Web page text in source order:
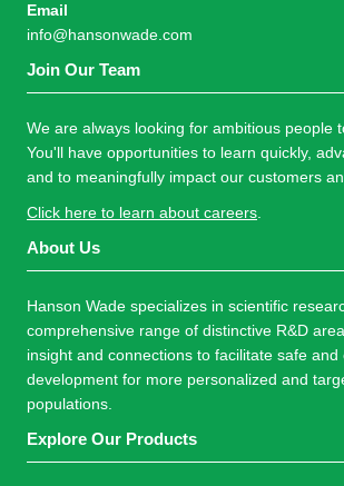
Email
info@hansonwade.com
Join Our Team
We are always looking for ambitious people
You'll have opportunities to learn quickly,
and to meaningfully impact our customers
Click here to learn about careers
About Us
Hanson Wade specializes in scientific
comprehensive range of distinctive R&D
insight and connections to facilitate safe and
development for more personalized and
populations.
Explore Our Products